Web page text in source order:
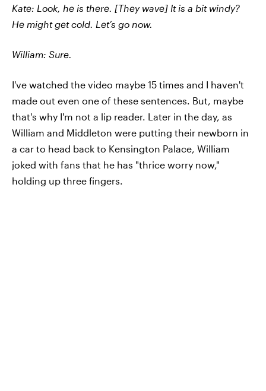
Kate: Look, he is there. [They wave] It is a bit windy?
He might get cold. Let’s go now.
William: Sure.
I've watched the video maybe 15 times and I haven't
made out even one of these sentences. But, maybe
that's why I'm not a lip reader. Later in the day, as
William and Middleton were putting their newborn in
a car to head back to Kensington Palace, William
joked with fans that he has "thrice worry now,"
holding up three fingers.